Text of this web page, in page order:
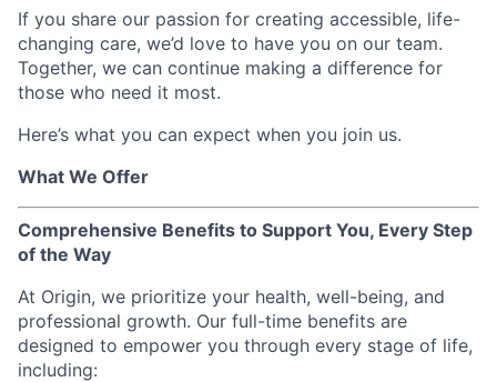
If you share our passion for creating accessible, life-
changing care, we’d love to have you on our team.
Together, we can continue making a difference for
those who need it most.
Here’s what you can expect when you join us.
What We Offer
Comprehensive Benefits to Support You, Every Step
of the Way
At Origin, we prioritize your health, well-being, and
professional growth. Our full-time benefits are
designed to empower you through every stage of life,
including: